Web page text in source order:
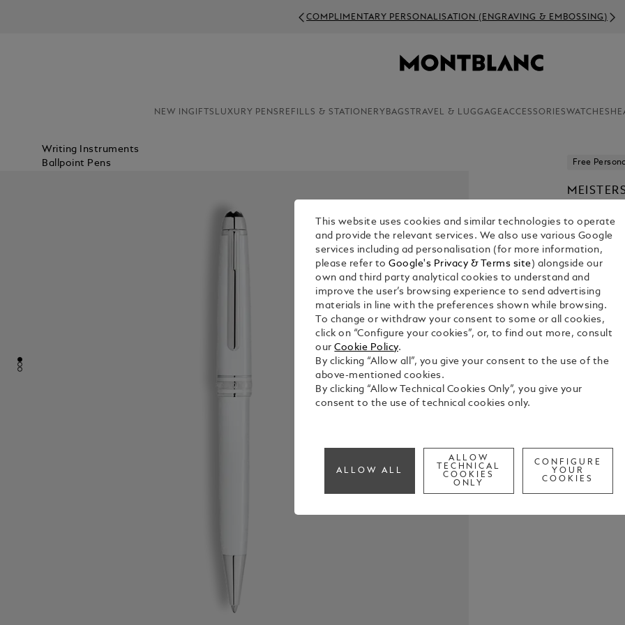
COMPLIMENTARY PERSONALISATION (ENGRAVING & EMBOSSING)
NEW INGIFTS LUXURY PENS REFILLS & STATIONERY BAGS TRAVEL & LUGGAGEACCESSORIESWATCHES
Writing Instruments
Ballpoint Pens
Free
€ 565.00
The
This website uses cookies and similar technologies to operate
and provide the relevant services. We also use various Google
services including ad personalisation (for more information,
please refer toGoogle's Privacy & Terms site ) alongside our
own and third party analytical cookies to understand and
improve the user’s browsing experience to send advertising
materials in line with the preferences shown while browsing.
To change or withdraw your consent to some or all cookies,
click on “Configure your cookies”, or, to find out more, consult
ourCookie Policy.
By clicking “Allow all”, you give your consent to the use of the
above-mentioned cookies.
By clicking “Allow Technical Cookies Only”, you give your
consent to the use of technical cookies only.
ALLOW ALL
ALLOW
TECHNICAL
COOKIES
ONLY
CONFIGURE
YOUR
COOKIES